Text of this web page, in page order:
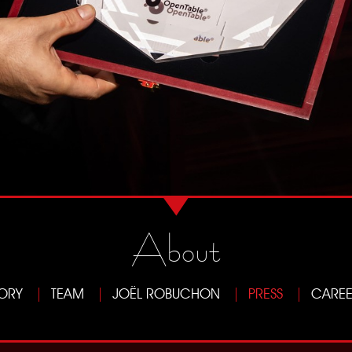
About
TEAM JOËL ROBUCHON PRESS